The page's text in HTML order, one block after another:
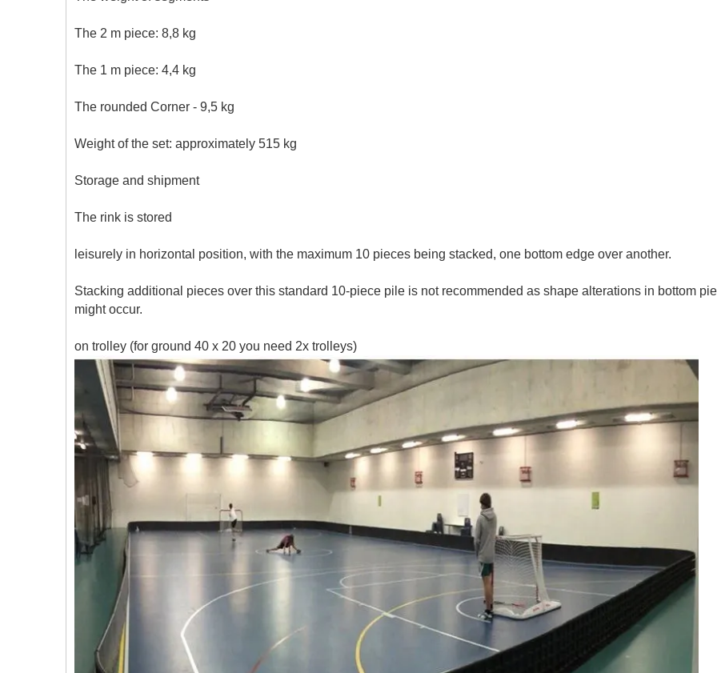
The 2 m piece: 8,8 kg
The 1 m piece: 4,4 kg
The rounded Corner - 9,5 kg
Weight of the set: approximately 515 kg
Storage and shipment
The rink is stored
leisurely in horizontal position, with the maximum 10 pieces being stacked, one bottom edge over another.
Stacking additional pieces over this standard 10-piece pile is not recommended as shape alterations in bottom
might occur.
on trolley (for ground 40 x 20 you need 2x trolleys)